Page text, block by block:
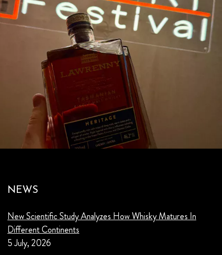
NEWS
New Scientific Study Analyzes How Whisky Matures In
Different Continents
5 July, 2026